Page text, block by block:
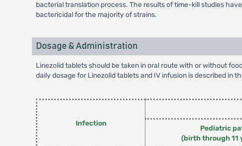
bacterial translation process. The results of time-kill studies
bactericidal for the majority of strains.
Dosage & Administration
Linezolid tablets should be taken in oral route with or without
daily dosage for Linezolid tablets and IV infusion is described in
Infection
Pediatric
(birth through 11